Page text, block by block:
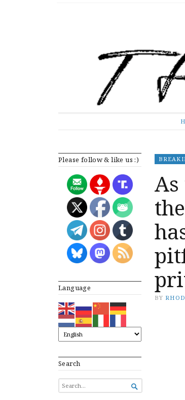
Please follow & like us :)
Language
Search
SEARCH
FOR...

BY